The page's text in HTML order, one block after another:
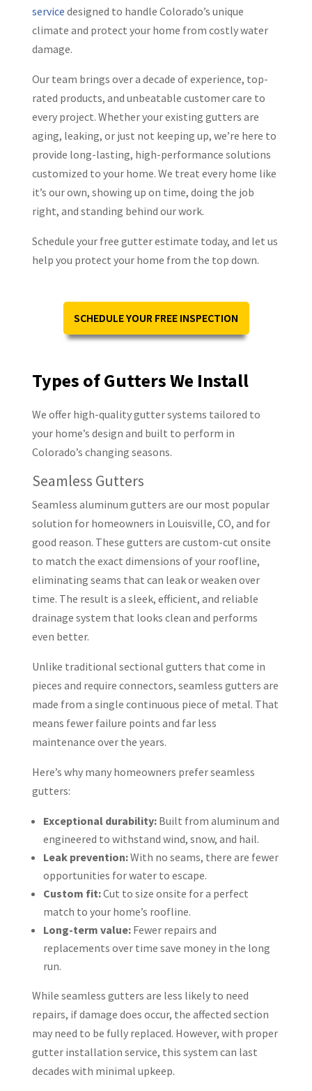
service designed to handle Colorado’s unique
climate and protect your home from costly water
damage.
Our team brings over a decade of experience, top-
rated products, and unbeatable customer care to
every project. Whether your existing gutters are
aging, leaking, or just not keeping up, we’re here to
provide long-lasting, high-performance solutions
customized to your home. We treat every home like
it’s our own, showing up on time, doing the job
right, and standing behind our work.
Schedule your free gutter estimate today, and let us
help you protect your home from the top down.
SCHEDULE YOUR FREE INSPECTION
Types of Gutters We Install
We offer high-quality gutter systems tailored to
your home’s design and built to perform in
Colorado’s changing seasons.
Seamless Gutters
Seamless aluminum gutters are our most popular
solution for homeowners in Louisville, CO, and for
good reason. These gutters are custom-cut onsite
to match the exact dimensions of your roofline,
eliminating seams that can leak or weaken over
time. The result is a sleek, efficient, and reliable
drainage system that looks clean and performs
even better.
Unlike traditional sectional gutters that come in
pieces and require connectors, seamless gutters are
made from a single continuous piece of metal. That
means fewer failure points and far less
maintenance over the years.
Here’s why many homeowners prefer seamless
gutters:
Exceptional durability: Built from aluminum and
engineered to withstand wind, snow, and hail.
Leak prevention:With no seams, there are fewer
opportunities for water to escape.
Custom fit:Cut to size onsite for a perfect
match to your home’s roofline.
Long-term value: Fewer repairs and
replacements over time save money in the long
run.
While seamless gutters are less likely to need
repairs, if damage does occur, the affected section
may need to be fully replaced. However, with proper
gutter installation service, this system can last
decades with minimal upkeep.